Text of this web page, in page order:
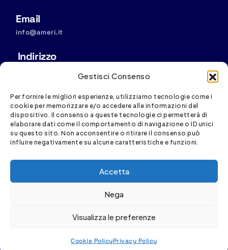
Gestisci Consenso
Per fornire le migliori esperienze, utilizziamo tecnologie come i
cookie per memorizzare e/o accedere alle informazioni del
dispositivo. Il consenso a queste tecnologie ci permetterà di
elaborare dati come il comportamento di navigazione o ID unici
su questo sito. Non acconsentire o ritirare il consenso può
influire negativamente su alcune caratteristiche e funzioni.
Accetta
Nega
Visualizza le preferenze
Cookie PolicyPrivacy Policy
Email
info@ameri.it
Indirizzo
Via D. Fiasella, 16/20, 16121 Genova
Spesa cofinanziata con risorse del PR FESR Liguria
2021-2027